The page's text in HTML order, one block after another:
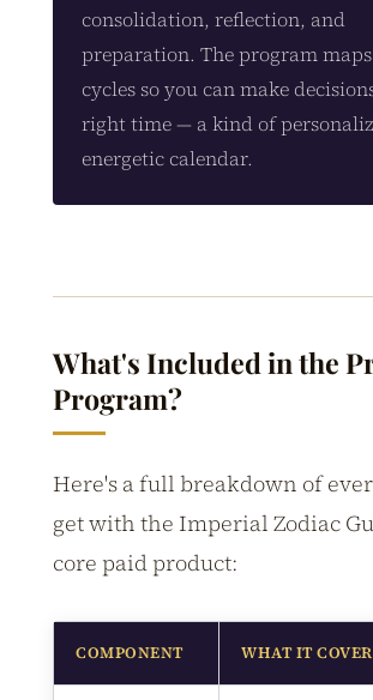
consolidation, reflection, and
preparation. The program
cycles so you can make
right time — a kind of
energetic calendar.
What's Included in the
Program?
Here's a full breakdown of
get with the Imperial Zodiac
core paid product:
COMPONENT WHAT IT